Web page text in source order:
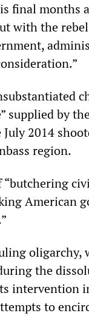
final months
with the
supplied by
2014
region.
American
the
intervention
to